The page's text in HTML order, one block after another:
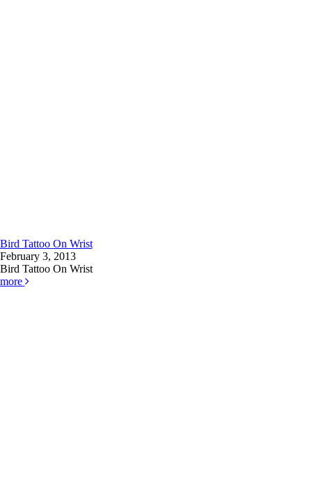
Bird Tattoo On Wrist
February 3, 2013
Bird Tattoo On Wrist
more